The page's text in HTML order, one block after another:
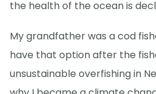
the health of the ocean is
My grandfather was a cod
have that option after the
unsustainable overfishing in